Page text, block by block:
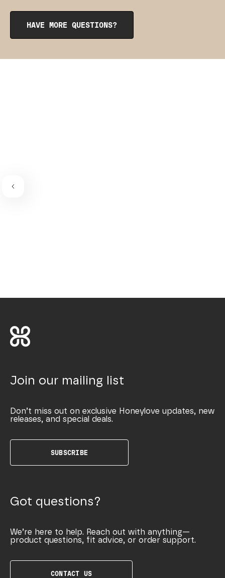
burrito, tuck them into the pocket, and smooth them out
should be facing the place where the bra connects to the
bra strap. If you need a visual guide,check out this
HAVE MORE QUESTIONS?
Join our mailing list
Don’t miss out on exclusive Honeylove updates, new
releases, and special deals.
SUBSCRIBE
Got questions?
We’re here to help. Reach out with anything—
product questions, fit advice, or order support.
CONTACT US